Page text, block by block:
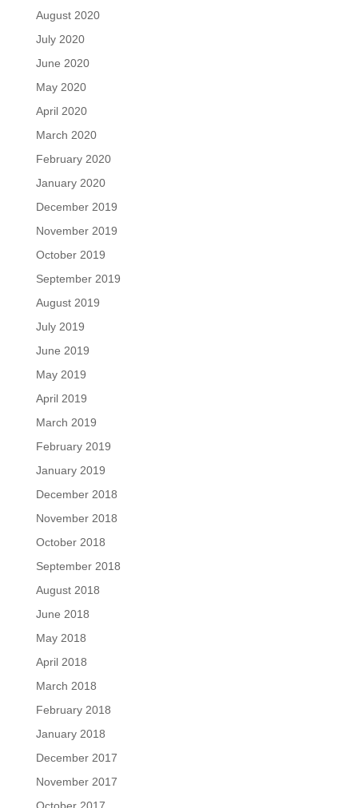
August 2020
July 2020
June 2020
May 2020
April 2020
March 2020
February 2020
January 2020
December 2019
November 2019
October 2019
September 2019
August 2019
July 2019
June 2019
May 2019
April 2019
March 2019
February 2019
January 2019
December 2018
November 2018
October 2018
September 2018
August 2018
June 2018
May 2018
April 2018
March 2018
February 2018
January 2018
December 2017
November 2017